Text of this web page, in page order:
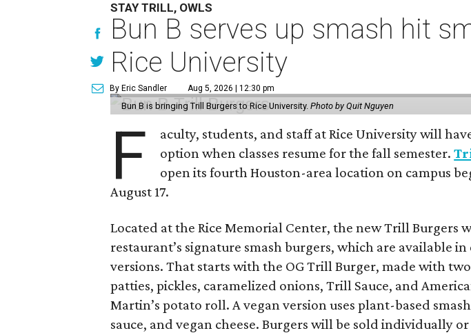
STAY TRILL, OWLS
Bun B serves up smash hit
Rice University
By Eric Sandler Aug 5, 2026 | 12:30 pm
Bun B is bringing Trill Burgers to Rice University.Photo by Quit Nguyen
F
aculty, students, and staff at Rice University will
option when classes resume for the fall semester.
open its fourth Houston-area location on campus
August 17.
Located at the Rice Memorial Center, the new Trill Burgers
restaurant’s signature smash burgers, which are available
versions. That starts with the OG Trill Burger, made with
patties, pickles, caramelized onions, Trill Sauce, and
Martin’s potato roll. A vegan version uses plant-based
sauce, and vegan cheese. Burgers will be sold individually